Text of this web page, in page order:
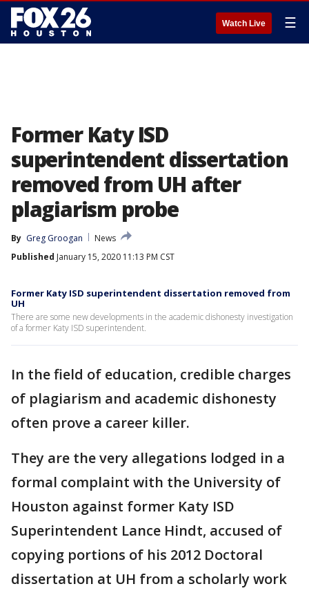
Watch Live ☰
Former Katy ISD
superintendent dissertation
removed from UH after
plagiarism probe
By Greg Groogan
News
Published January 15, 2020 11:13 PM CST
Former Katy ISD superintendent dissertation removed from
UH
There are some new developments in the academic dishonesty investigation
of a former Katy ISD superintendent.
In the field of education, credible charges
of plagiarism and academic dishonesty
often prove a career killer.
They are the very allegations lodged in a
formal complaint with the University of
Houston against former Katy ISD
Superintendent Lance Hindt, accused of
copying portions of his 2012 Doctoral
dissertation at UH from a scholarly work